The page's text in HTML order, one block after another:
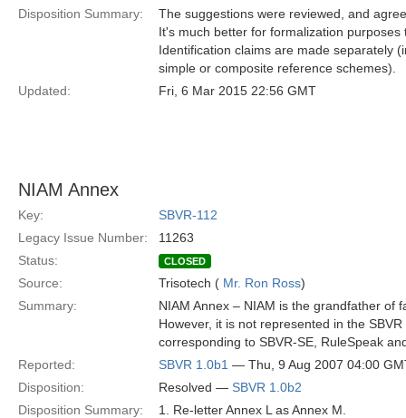
Disposition Summary:
The suggestions were reviewed, and
It's much better for formalization
Identification claims are made separately
simple or composite reference schemes).
Updated:
Fri, 6 Mar 2015 22:56 GMT
NIAM Annex
Key:
SBVR-112
Legacy Issue Number:
11263
Status:
CLOSED
Source: Trisotech ( Mr. Ron Ross)
Summary:
NIAM Annex – NIAM is the grandfather of
However, it is not represented in the
corresponding to SBVR-SE, RuleSpeak
Reported:
SBVR 1.0b1 — Thu, 9 Aug 2007 04:00
Disposition:
Resolved — SBVR 1.0b2
Disposition Summary:
1. Re-letter Annex L as Annex M.